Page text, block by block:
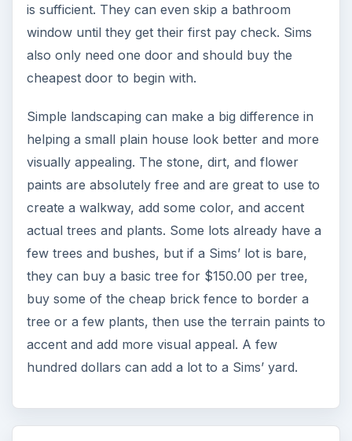
is sufficient. They can even skip a bathroom
window until they get their first pay check. Sims
also only need one door and should buy the
cheapest door to begin with.
Simple landscaping can make a big difference in
helping a small plain house look better and more
visually appealing. The stone, dirt, and flower
paints are absolutely free and are great to use to
create a walkway, add some color, and accent
actual trees and plants. Some lots already have a
few trees and bushes, but if a Sims’ lot is bare,
they can buy a basic tree for $150.00 per tree,
buy some of the cheap brick fence to border a
tree or a few plants, then use the terrain paints to
accent and add more visual appeal. A few
hundred dollars can add a lot to a Sims’ yard.